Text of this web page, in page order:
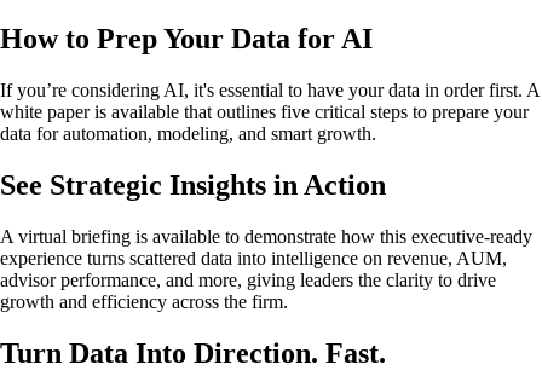
How to Prep Your Data for AI
If you’re considering AI, it's essential to have your data in order first. A
white paper is available that outlines five critical steps to prepare your
data for automation, modeling, and smart growth.
See Strategic Insights in Action
A virtual briefing is available to demonstrate how this executive-ready
experience turns scattered data into intelligence on revenue, AUM,
advisor performance, and more, giving leaders the clarity to drive
growth and efficiency across the firm.
Turn Data Into Direction. Fast.